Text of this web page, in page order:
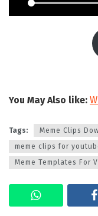
You May Also like:
Tags:
Meme Clips
meme clips for
Meme Templates For